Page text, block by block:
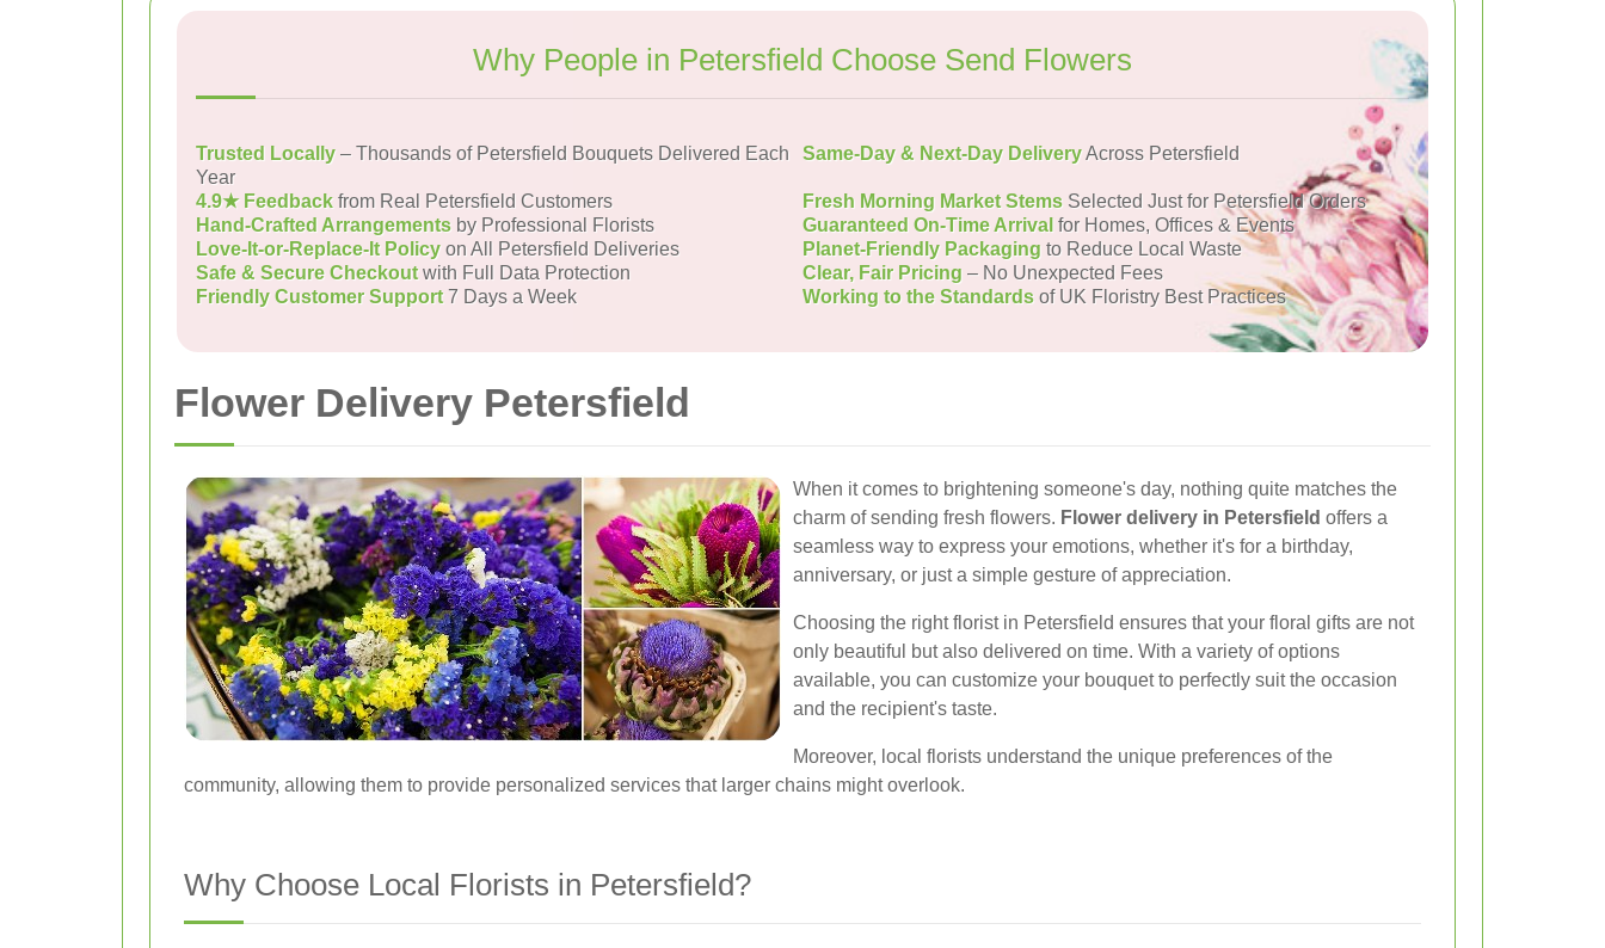
Why People in Petersfield Choose Send Flowers
Trusted Locally – Thousands of Petersfield Bouquets Delivered Each
Year
Same-Day & Next-Day DeliveryAcross Petersfield
4.9★ Feedback from Real Petersfield Customers Fresh Morning Market Stems Selected Just for Petersfield Orders
Hand-Crafted Arrangements by Professional Florists Guaranteed On-Time Arrival for Homes, Offices & Events
Love-It-or-Replace-It Policy on All Petersfield Deliveries Planet-Friendly Packaging to Reduce Local Waste
Safe & Secure Checkoutwith Full Data Protection Clear, Fair Pricing – No Unexpected Fees
Friendly Customer Support7 Days a Week Working to the Standards of UK Floristry Best Practices
Flower Delivery Petersfield
When it comes to brightening someone's day, nothing quite matches the
charm of sending fresh flowers. Flower delivery in Petersfield offers a
seamless way to express your emotions, whether it's for a birthday,
anniversary, or just a simple gesture of appreciation.
Choosing the right florist in Petersfield ensures that your floral gifts are not
only beautiful but also delivered on time. With a variety of options
available, you can customize your bouquet to perfectly suit the occasion
and the recipient's taste.
Moreover, local florists understand the unique preferences of the
community, allowing them to provide personalized services that larger chains might overlook.
Why Choose Local Florists in Petersfield?